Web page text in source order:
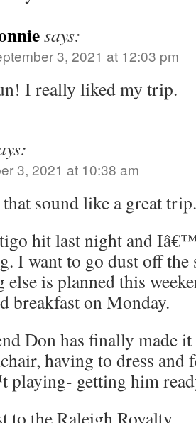
says:
3, 2021 at 12:03 pm
I really liked my trip.
3, 2021 at 10:38 am
sound like a great trip.
hit last night and
I want to go dust off the
else is planned this
breakfast on Monday.
Don has finally made
having to dress and
playing- getting him
to the Raleigh Royalty.